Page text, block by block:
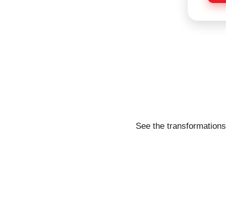
e
See the